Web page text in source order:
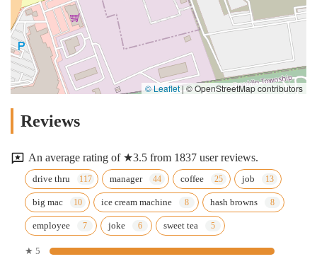
© Leaflet | © OpenStreetMap contributors
Reviews
An average rating of ★3.5 from 1837 user reviews.
drive thru manager coffee job
big mac ice cream machine hash browns
employee joke sweet tea
★ 5